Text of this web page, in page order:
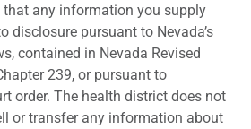
that any information you supply
disclosure pursuant to Nevada’s
contained in Nevada Revised
239, or pursuant to
order. The health district does not
or transfer any information about